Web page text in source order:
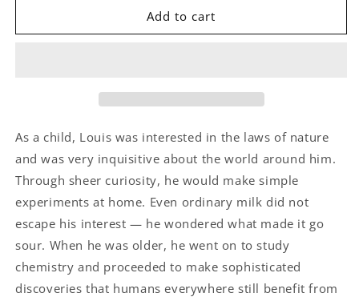
Sour
Louis’s
Sour
Add to cart
As a child, Louis was interested in the laws of nature
and was very inquisitive about the world around him.
Through sheer curiosity, he would make simple
experiments at home. Even ordinary milk did not
escape his interest — he wondered what made it go
sour. When he was older, he went on to study
chemistry and proceeded to make sophisticated
discoveries that humans everywhere still benefit from